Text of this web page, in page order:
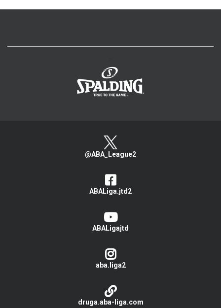
@ABA_League2
ABALiga.jtd2
ABALigajtd
aba.liga2
druga.aba-liga.com